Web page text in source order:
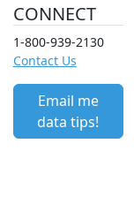
CONNECT
1-800-939-2130
Contact Us
Email me
data tips!